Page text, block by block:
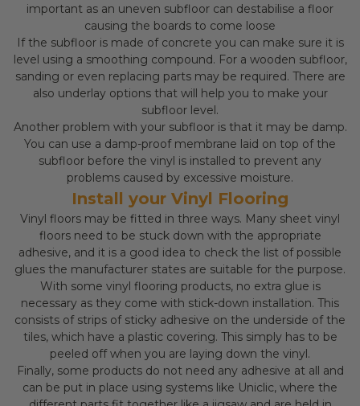
important as an uneven subfloor can destabilise a floor
causing the boards to come loose
If the subfloor is made of concrete you can make sure it is
level using a smoothing compound. For a wooden subfloor,
sanding or even replacing parts may be required. There are
also underlay options that will help you to make your
subfloor level.
Another problem with your subfloor is that it may be damp.
You can use a damp-proof membrane laid on top of the
subfloor before the vinyl is installed to prevent any
problems caused by excessive moisture.
Install your Vinyl Flooring
Vinyl floors may be fitted in three ways. Many sheet vinyl
floors need to be stuck down with the appropriate
adhesive, and it is a good idea to check the list of possible
glues the manufacturer states are suitable for the purpose.
With some vinyl flooring products, no extra glue is
necessary as they come with stick-down installation. This
consists of strips of sticky adhesive on the underside of the
tiles, which have a plastic covering. This simply has to be
peeled off when you are laying down the vinyl.
Finally, some products do not need any adhesive at all and
can be put in place using systems like Uniclic, where the